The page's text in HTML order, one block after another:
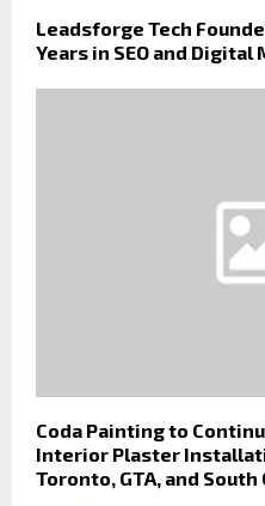
Leadsforge Tech
Years in SEO and
Coda Painting to
Interior Plaster
Toronto, GTA, and South